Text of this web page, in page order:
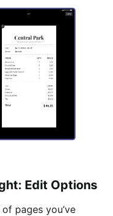
Edit Options
pages you’ve